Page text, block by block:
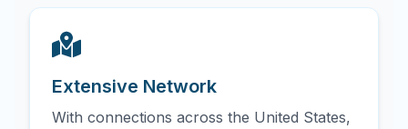
Extensive Network
With connections across the United States,